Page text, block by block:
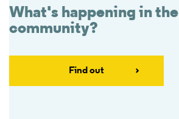
What's happening in the
community?
Find out